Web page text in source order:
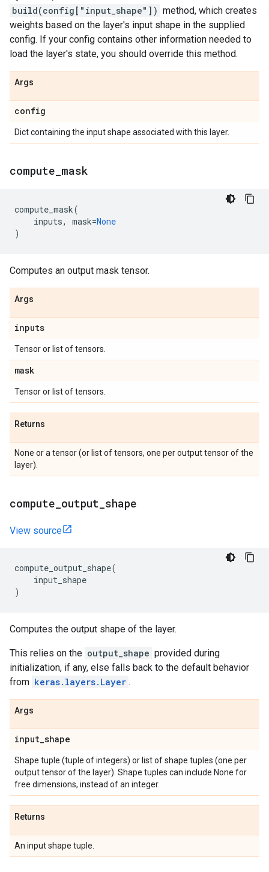
build(config["input_shape"]) method, which creates
weights based on the layer's input shape in the supplied
config. If your config contains other information needed to
load the layer's state, you should override this method.
Args
config
Dict containing the input shape associated with this layer.
compute mask
compute_mask(
inputs, mask=None
)
Computes an output mask tensor.
Args
inputs
Tensor or list of tensors.
mask
Tensor or list of tensors.
Returns
None or a tensor (or list of tensors, one per output tensor of the
layer).
compute output shape
View source
compute_output_shape(
input_shape
)
Computes the output shape of the layer.
This relies on the output_shape provided during
initialization, if any, else falls back to the default behavior
from keras.layers.Layer .
Args
input_shape
Shape tuple (tuple of integers) or list of shape tuples (one per
output tensor of the layer). Shape tuples can include None for
free dimensions, instead of an integer.
Returns
An input shape tuple.